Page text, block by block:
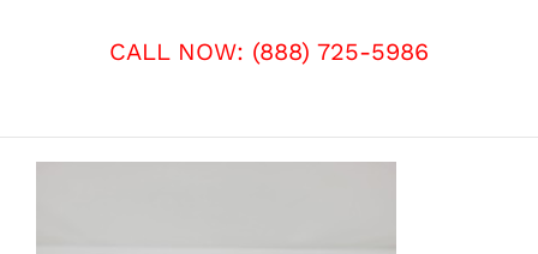
CALL NOW: (888) 725-5986